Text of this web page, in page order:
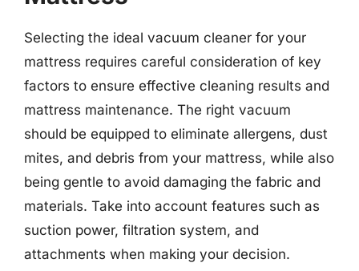
Selecting the ideal vacuum cleaner for your
mattress requires careful consideration of key
factors to ensure effective cleaning results and
mattress maintenance. The right vacuum
should be equipped to eliminate allergens, dust
mites, and debris from your mattress, while also
being gentle to avoid damaging the fabric and
materials. Take into account features such as
suction power, filtration system, and
attachments when making your decision.